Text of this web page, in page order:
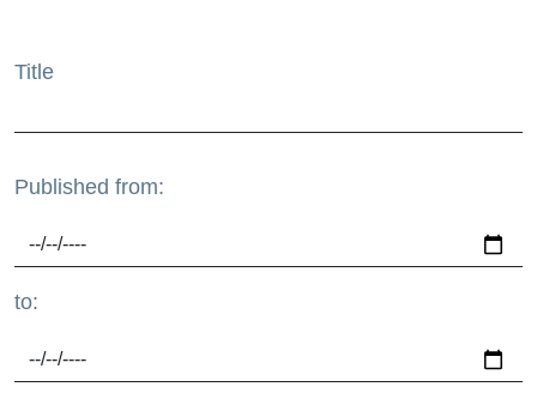
Title
Published from:
to: